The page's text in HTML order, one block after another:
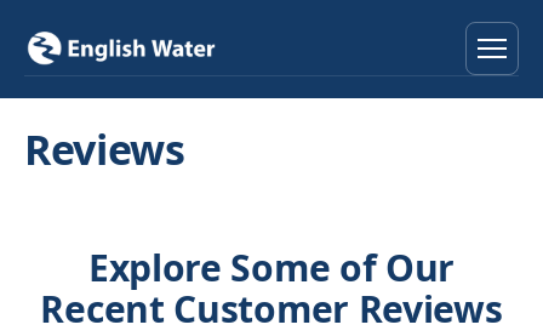
Help & Advice
Locations
Reviews
Explore Some of Our
Recent Customer Reviews